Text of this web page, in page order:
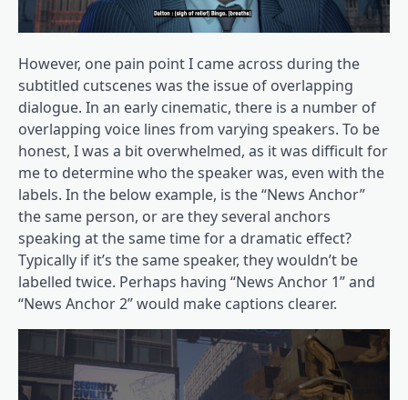
However, one pain point I came across during the
subtitled cutscenes was the issue of overlapping
dialogue. In an early cinematic, there is a number of
overlapping voice lines from varying speakers. To be
honest, I was a bit overwhelmed, as it was difficult for
me to determine who the speaker was, even with the
labels. In the below example, is the “News Anchor”
the same person, or are they several anchors
speaking at the same time for a dramatic effect?
Typically if it’s the same speaker, they wouldn’t be
labelled twice. Perhaps having “News Anchor 1” and
“News Anchor 2” would make captions clearer.